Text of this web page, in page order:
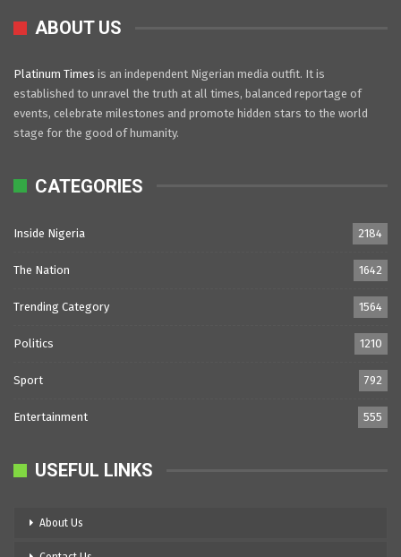
ABOUT US
Platinum Times is an independent Nigerian media outfit. It is
established to unravel the truth at all times, balanced reportage of
events, celebrate milestones and promote hidden stars to the world
stage for the good of humanity.
CATEGORIES
Inside Nigeria 2184
The Nation 1642
Trending Category 1564
Politics 1210
Sport 792
Entertainment 555
USEFUL LINKS
About Us